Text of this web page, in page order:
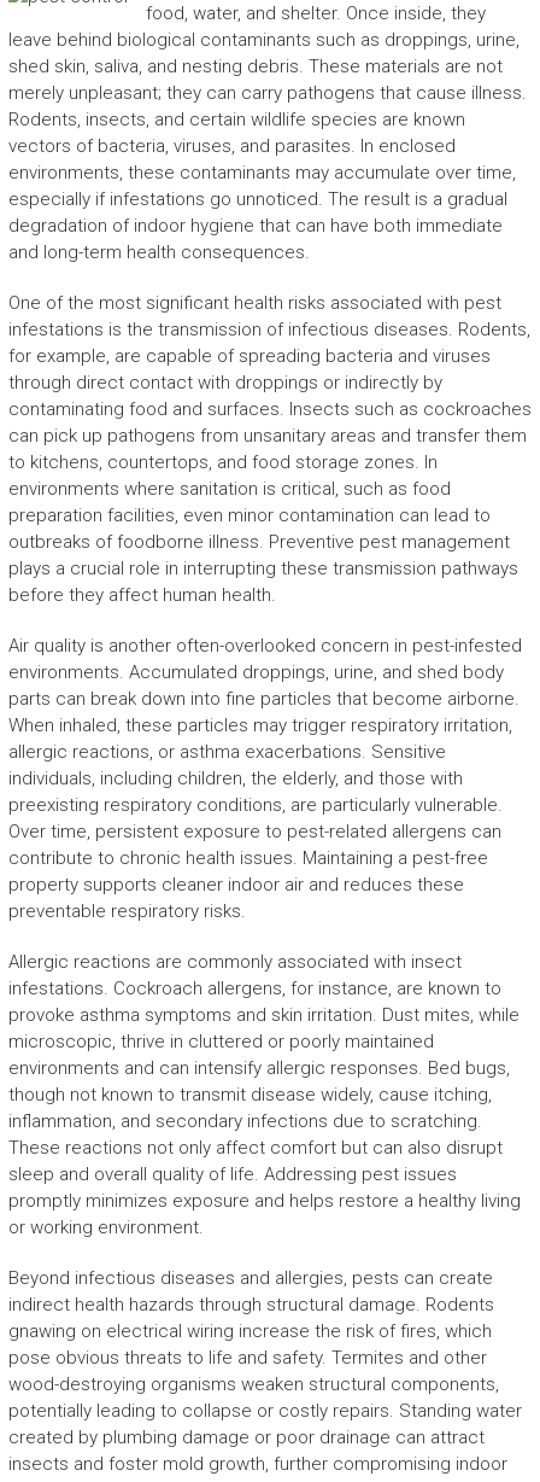
food, water, and shelter. Once inside, they
leave behind biological contaminants such as droppings, urine,
shed skin, saliva, and nesting debris. These materials are not
merely unpleasant; they can carry pathogens that cause illness.
Rodents, insects, and certain wildlife species are known
vectors of bacteria, viruses, and parasites. In enclosed
environments, these contaminants may accumulate over time,
especially if infestations go unnoticed. The result is a gradual
degradation of indoor hygiene that can have both immediate
and long-term health consequences.
One of the most significant health risks associated with pest
infestations is the transmission of infectious diseases. Rodents,
for example, are capable of spreading bacteria and viruses
through direct contact with droppings or indirectly by
contaminating food and surfaces. Insects such as cockroaches
can pick up pathogens from unsanitary areas and transfer them
to kitchens, countertops, and food storage zones. In
environments where sanitation is critical, such as food
preparation facilities, even minor contamination can lead to
outbreaks of foodborne illness. Preventive pest management
plays a crucial role in interrupting these transmission pathways
before they affect human health.
Air quality is another often-overlooked concern in pest-infested
environments. Accumulated droppings, urine, and shed body
parts can break down into fine particles that become airborne.
When inhaled, these particles may trigger respiratory irritation,
allergic reactions, or asthma exacerbations. Sensitive
individuals, including children, the elderly, and those with
preexisting respiratory conditions, are particularly vulnerable.
Over time, persistent exposure to pest-related allergens can
contribute to chronic health issues. Maintaining a pest-free
property supports cleaner indoor air and reduces these
preventable respiratory risks.
Allergic reactions are commonly associated with insect
infestations. Cockroach allergens, for instance, are known to
provoke asthma symptoms and skin irritation. Dust mites, while
microscopic, thrive in cluttered or poorly maintained
environments and can intensify allergic responses. Bed bugs,
though not known to transmit disease widely, cause itching,
inflammation, and secondary infections due to scratching.
These reactions not only affect comfort but can also disrupt
sleep and overall quality of life. Addressing pest issues
promptly minimizes exposure and helps restore a healthy living
or working environment.
Beyond infectious diseases and allergies, pests can create
indirect health hazards through structural damage. Rodents
gnawing on electrical wiring increase the risk of fires, which
pose obvious threats to life and safety. Termites and other
wood-destroying organisms weaken structural components,
potentially leading to collapse or costly repairs. Standing water
created by plumbing damage or poor drainage can attract
insects and foster mold growth, further compromising indoor